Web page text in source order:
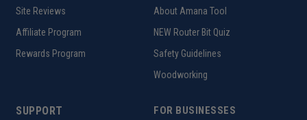
Site Reviews
Affiliate Program
Rewards Program
About Amana Tool
NEW Router Bit Quiz
Safety Guidelines
Woodworking
SUPPORT
FOR BUSINESSES